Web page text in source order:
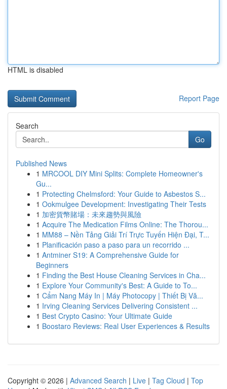
HTML is disabled
Report Page
Search
Go
Published News
1 MRCOOL DIY Mini Splits: Complete Homeowner's
Gu...
1 Protecting Chelmsford: Your Guide to Asbestos S...
1 Ookmulgee Development: Investigating Their Tests
1 加密貨幣賭場：未來趨勢與風險
1 Acquire The Medication Films Online: The Thorou...
1 MM88 – Nền Tảng Giải Trí Trực Tuyến Hiện Đại, T...
1 Planificación paso a paso para un recorrido ...
1 Antminer S19: A Comprehensive Guide for
Beginners
1 Finding the Best House Cleaning Services in Cha...
1 Explore Your Community's Best: A Guide to To...
1 Cẩm Nang Máy In | Máy Photocopy | Thiết Bị Vă...
1 Irving Cleaning Services Delivering Consistent ...
1 Best Crypto Casino: Your Ultimate Guide
1 Boostaro Reviews: Real User Experiences & Results
Copyright © 2026 | Advanced Search | Live | Tag Cloud | Top